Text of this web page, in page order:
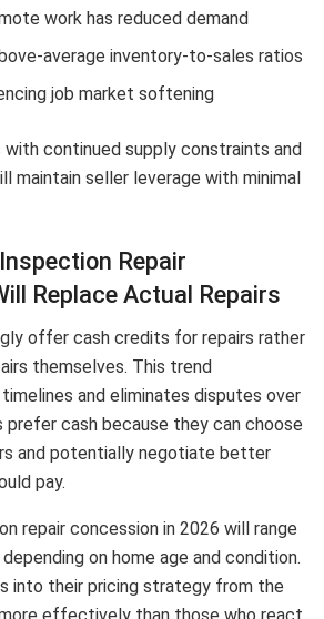
work has reduced demand
average inventory-to-sales ratios
job market softening
with continued supply constraints and
maintain seller leverage with minimal
Repair
Replace Actual Repairs
offer cash credits for repairs rather
themselves. This trend
and eliminates disputes over
prefer cash because they can choose
and potentially negotiate better
pay.
repair concession in 2026 will range
on home age and condition.
into their pricing strategy from the